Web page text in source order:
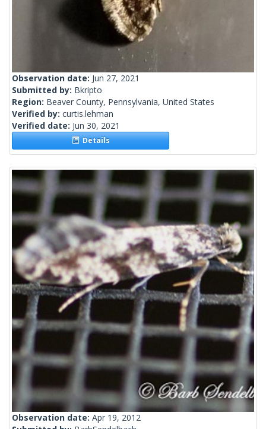
Observation date: Jun 27, 2021
Submitted by: Bkripto
Region: Beaver County, Pennsylvania, United States
Verified by: curtis.lehman
Verified date: Jun 30, 2021
Details
Observation date: Apr 19, 2012